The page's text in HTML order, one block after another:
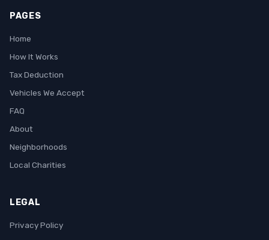
PAGES
Home
How It Works
Tax Deduction
Vehicles We Accept
FAQ
About
Neighborhoods
Local Charities
LEGAL
Privacy Policy